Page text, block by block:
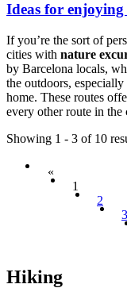
Ideas for
If you’re the sort of
cities with nature
by Barcelona locals,
the outdoors,
home. These routes
every other route in the
Showing 1 - 3 of 10
«
1
2
3
Hiking